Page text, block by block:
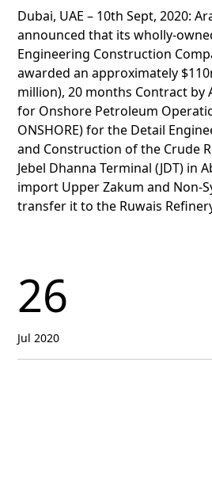
Dubai, UAE – 10th Sept, 2020:
announced that its wholly-
Engineering Construction
awarded an approximately
million), 20 months Contract by
for Onshore Petroleum
ONSHORE) for the Detail
and Construction of the Crude
Jebel Dhanna Terminal (JDT) in
import Upper Zakum and Non-
transfer it to the Ruwais
26
Jul 2020